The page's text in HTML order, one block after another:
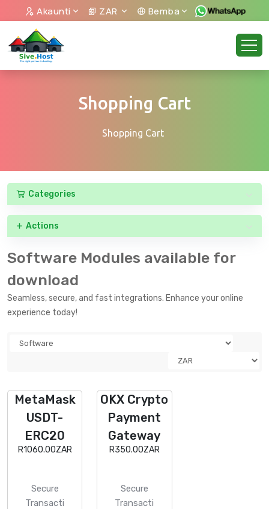
Akaunti ZAR Bemba
Shopping Cart
Shopping Cart
Categories
Actions
Software Modules available for
download
Seamless, secure, and fast integrations. Enhance your online
experience today!
MetaMask
USDT-
ERC20
R1060.00ZAR
Secure
Transacti
OKX Crypto
Payment
Gateway
R350.00ZAR
Secure
Transacti